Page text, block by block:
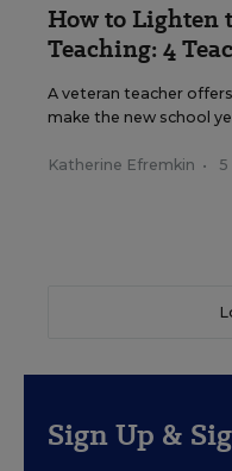
How to Lighten
Teaching: 4
A veteran teacher
make the new school
Katherine Efremkin • 5
Sign Up &